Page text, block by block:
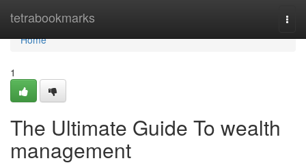
tetrabookmarks
Home
Home
1
The Ultimate Guide To wealth
management